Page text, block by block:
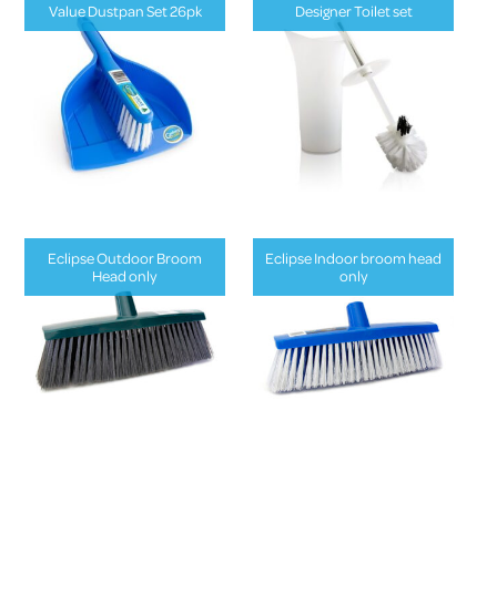
Value Dustpan Set 26pk Designer Toilet set
Eclipse Outdoor Broom
Head only
Eclipse Indoor broom head
only